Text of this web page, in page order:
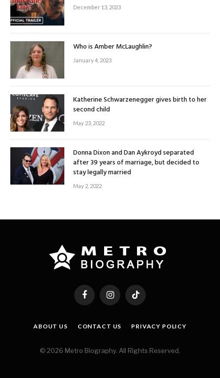
December 13, 2023
Who is Amber McLaughlin?
January 4, 2023
Katherine Schwarzenegger gives birth to her
second child
May 23, 2022
Donna Dixon and Dan Aykroyd separated
after 39 years of marriage, but decided to
stay legally married
May 2, 2022
FacebookInstagramTikTok
ABOUT US CONTACT US PRIVACY POLICY
© 2026 Metro Biography. All Rights Reserved.